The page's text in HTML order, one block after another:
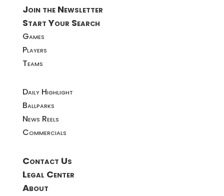
Join the Newsletter
Start Your Search
Games
Players
Teams
Daily Highlight
Ballparks
News Reels
Commercials
Contact Us
Legal Center
About